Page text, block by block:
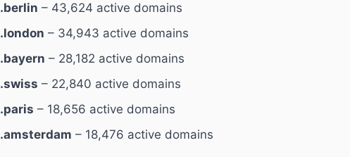
.berlin – 43,624 active domains
.london – 34,943 active domains
.bayern – 28,182 active domains
.swiss – 22,840 active domains
.paris – 18,656 active domains
.amsterdam – 18,476 active domains